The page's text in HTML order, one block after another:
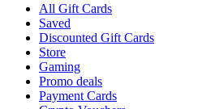
All Gift Cards
Saved
Discounted Gift Cards
Store
Gaming
Promo deals
Payment Cards